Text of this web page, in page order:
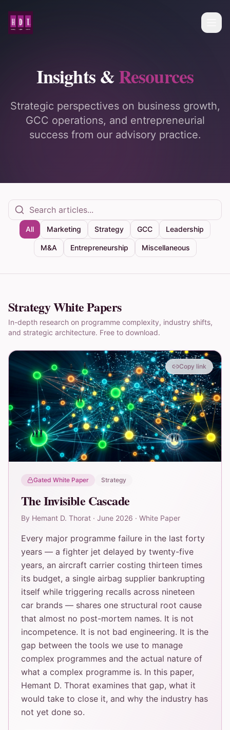
Insights &Resources
Strategic perspectives on business growth,
GCC operations, and entrepreneurial
success from our advisory practice.
All Marketing Strategy GCC Leadership
M&A Entrepreneurship Miscellaneous
Strategy White Papers
In-depth research on programme complexity, industry shifts,
and strategic architecture. Free to download.
Copy link
Gated White Paper Strategy
The Invisible Cascade
By Hemant D. Thorat · June 2026 · White Paper
Every major programme failure in the last forty
years — a fighter jet delayed by twenty-five
years, an aircraft carrier costing thirteen times
its budget, a single airbag supplier bankrupting
itself while triggering recalls across nineteen
car brands — shares one structural root cause
that almost no post-mortem names. It is not
incompetence. It is not bad engineering. It is the
gap between the tools we use to manage
complex programmes and the actual nature of
what a complex programme is. In this paper,
Hemant D. Thorat examines that gap, what it
would take to close it, and why the industry has
not yet done so.